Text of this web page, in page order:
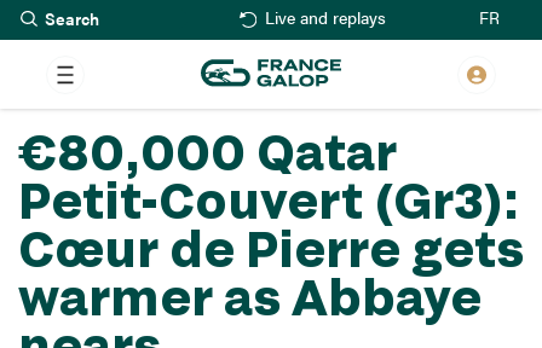
Skip
to
main
content
Live and replays FR
€80,000 Qatar
Petit-Couvert (Gr3):
Cœur de Pierre gets
warmer as Abbaye